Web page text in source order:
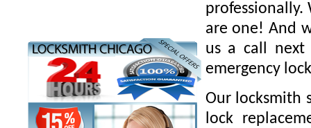
are one! And
us a call
emergency
Our locksmith
lock